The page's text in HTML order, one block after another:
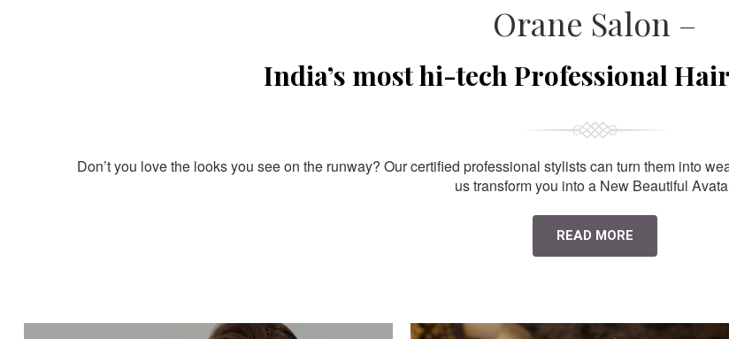
Orane Salon –
India’s most hi-tech Professional
Don’t you love the looks you see on the runway? Our certified professional stylists can turn them into
us transform you into a New Beautiful
READ MORE